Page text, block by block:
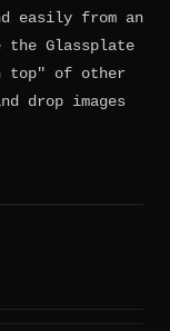
easily from an
the Glassplate
top" of other
drop images